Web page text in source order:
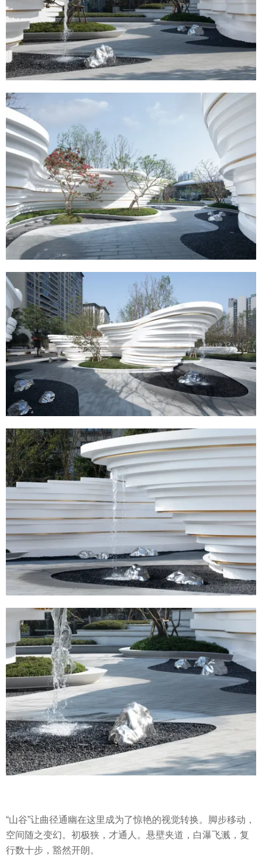
“山谷”让曲径通幽在这里成为了惊艳的视觉转换。脚步移动，
空间随之变幻。初极狭，才通人。悬壁夹道，白瀑飞溅，复
行数十步，豁然开朗。